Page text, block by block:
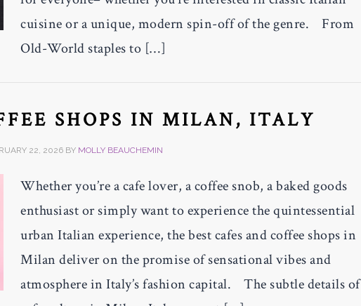
cuisine or a unique, modern spin-off of the genre. From
Old-World staples to […]
SHOPS IN MILAN, ITALY
22, 2026BY MOLLY BEAUCHEMIN
Whether you’re a cafe lover, a coffee snob, a baked goods
enthusiast or simply want to experience the quintessential
urban Italian experience, the best cafes and coffee shops in
Milan deliver on the promise of sensational vibes and
atmosphere in Italy’s fashion capital. The subtle details of